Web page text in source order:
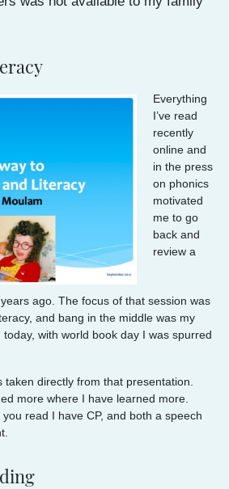
Everything
I’ve read
recently
online and
in the press
on phonics
motivated
me to go
back and
review a
ago. The focus of that session was
and bang in the middle was my
with world book day I was spurred
taken directly from that presentation.
more where I have learned more.
read I have CP, and both a speech